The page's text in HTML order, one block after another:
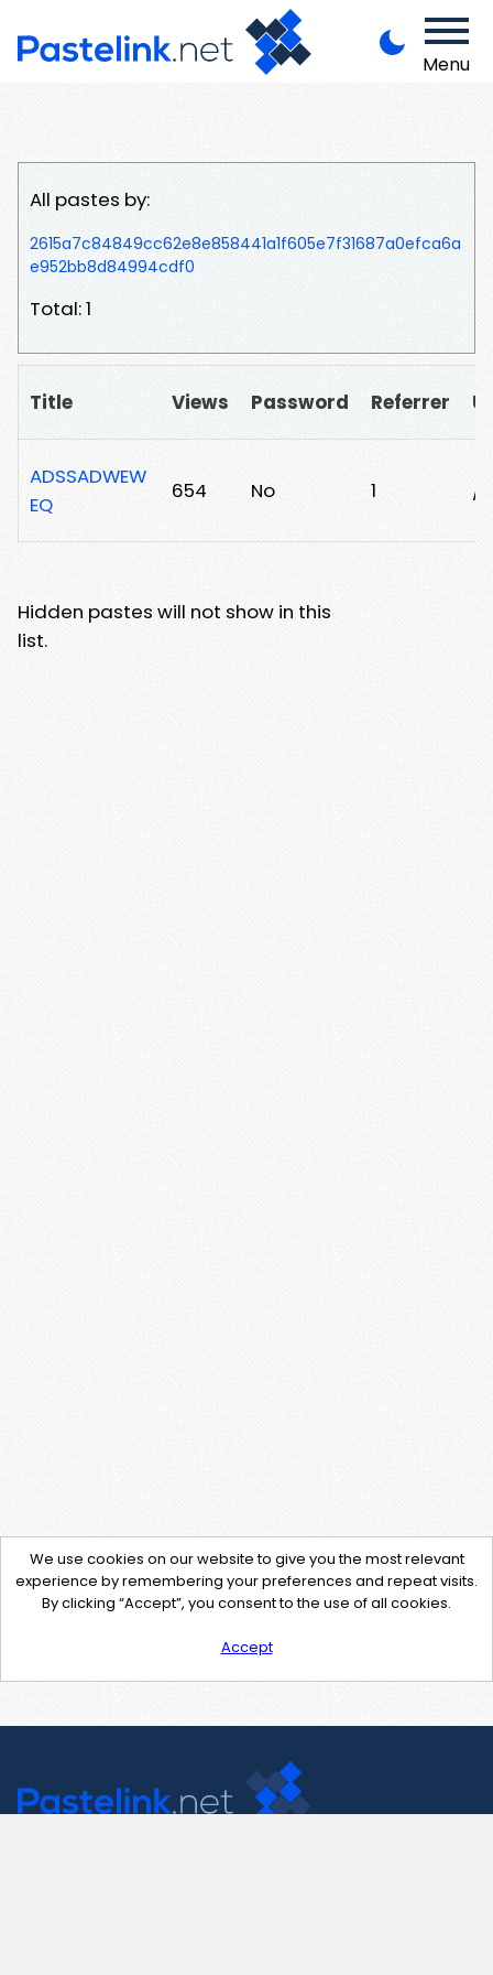
Menu
All pastes by:
2615a7c84849cc62e8e858441a1f605e7f31687a0efca6a
e952bb8d84994cdf0
Total: 1
Title Views Password Referrer
ADSSADWEW
EQ
654 No 1 /
Hidden pastes will not show in this
list.
We use cookies on our website to give you the most relevant
experience by remembering your preferences and repeat visits.
By clicking “Accept”, you consent to the use of all cookies.
Accept